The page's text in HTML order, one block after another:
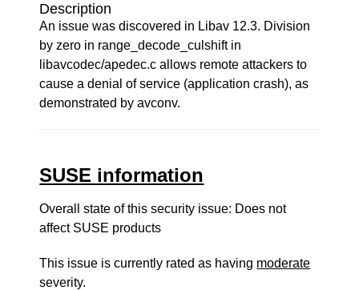
Description
An issue was discovered in Libav 12.3. Division
by zero in range_decode_culshift in
libavcodec/apedec.c allows remote attackers to
cause a denial of service (application crash), as
demonstrated by avconv.
SUSE information
Overall state of this security issue: Does not
affect SUSE products
This issue is currently rated as having moderate
severity.